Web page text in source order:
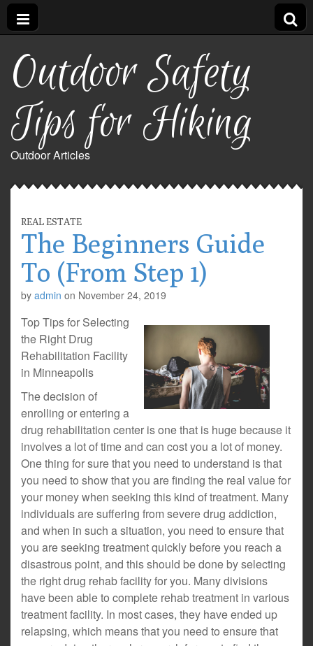
Outdoor Safety
Tips for Hiking
Outdoor Articles
REAL ESTATE
The Beginners Guide
To (From Step 1)
by admin on November 24, 2019
Top Tips for Selecting
the Right Drug
Rehabilitation Facility
in Minneapolis
The decision of
enrolling or entering a
drug rehabilitation center is one that is huge because it
involves a lot of time and can cost you a lot of money.
One thing for sure that you need to understand is that
you need to show that you are finding the real value for
your money when seeking this kind of treatment. Many
individuals are suffering from severe drug addiction,
and when in such a situation, you need to ensure that
you are seeking treatment quickly before you reach a
disastrous point, and this should be done by selecting
the right drug rehab facility for you. Many divisions
have been able to complete rehab treatment in various
treatment facility. In most cases, they have ended up
relapsing, which means that you need to ensure that